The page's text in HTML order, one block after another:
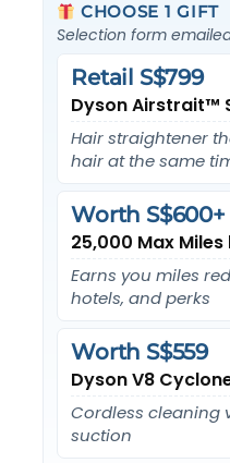
CHOOSE 1 GIFT
Selection form
Dyson Airstrait™
Retail S$799
Hair straightener
hair at the same
25,000 Max
Worth S$600+
Earns you miles
hotels, and perks
Dyson V8
Worth S$559
Cordless cleaning
suction